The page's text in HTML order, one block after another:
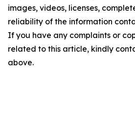
images, videos, licenses,
reliability of the information
If you have any complaints or
related to this article, kindly
above.